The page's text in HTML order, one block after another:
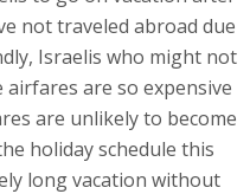
not traveled abroad due
Israelis who might not
airfares are so expensive
are unlikely to become
holiday schedule this
long vacation without